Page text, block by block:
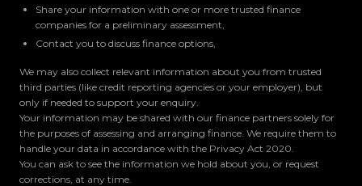
Share your information with one or more trusted finance
companies for a preliminary assessment,
Contact you to discuss finance options,
We may also collect relevant information about you from trusted
third parties (like credit reporting agencies or your employer), but
only if needed to support your enquiry.
Your information may be shared with our finance partners solely for
the purposes of assessing and arranging finance. We require them to
handle your data in accordance with the Privacy Act 2020.
You can ask to see the information we hold about you, or request
corrections, at any time.